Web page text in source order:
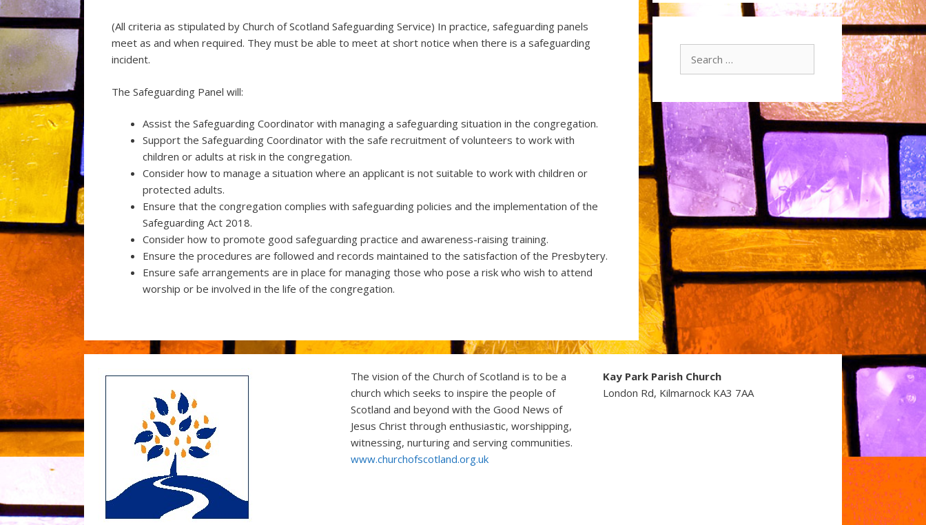
(All criteria as stipulated by Church of Scotland Safeguarding Service) In practice, safeguarding panels
meet as and when required. They must be able to meet at short notice when there is a safeguarding
incident.
The Safeguarding Panel will:
Assist the Safeguarding Coordinator with managing a safeguarding situation in the congregation.
Support the Safeguarding Coordinator with the safe recruitment of volunteers to work with
children or adults at risk in the congregation.
Consider how to manage a situation where an applicant is not suitable to work with children or
protected adults.
Ensure that the congregation complies with safeguarding policies and the implementation of the
Safeguarding Act 2018.
Consider how to promote good safeguarding practice and awareness-raising training.
Ensure the procedures are followed and records maintained to the satisfaction of the Presbytery.
Ensure safe arrangements are in place for managing those who pose a risk who wish to attend
worship or be involved in the life of the congregation.
The vision of the Church of Scotland is to be a
church which seeks to inspire the people of
Scotland and beyond with the Good News of
Jesus Christ through enthusiastic, worshipping,
witnessing, nurturing and serving communities.
www.churchofscotland.org.uk
Kay Park Parish Church
London Rd, Kilmarnock KA3 7AA